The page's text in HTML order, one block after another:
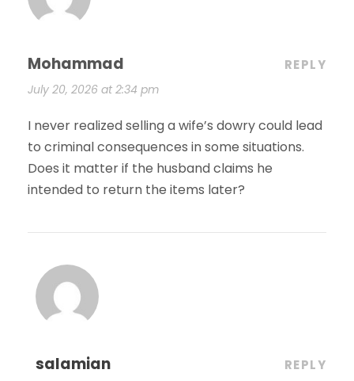
Mohammad
July 20, 2026 at 2:34 pm
REPLY
I never realized selling a wife’s dowry could lead
to criminal consequences in some situations.
Does it matter if the husband claims he
intended to return the items later?
salamian REPLY